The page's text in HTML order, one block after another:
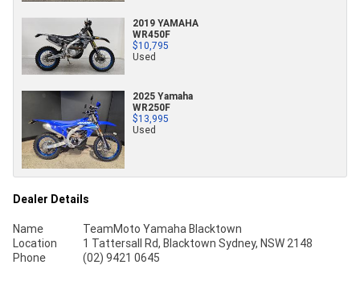
2019 YAMAHA
WR450F
$10,795
Used
2025 Yamaha
WR250F
$13,995
Used
Dealer Details
Name
TeamMoto Yamaha Blacktown
Location
1 Tattersall Rd, Blacktown Sydney, NSW 2148
Phone
(02) 9421 0645